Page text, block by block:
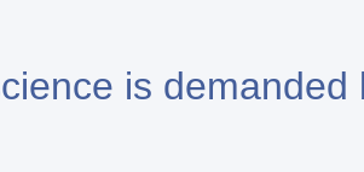
is demanded